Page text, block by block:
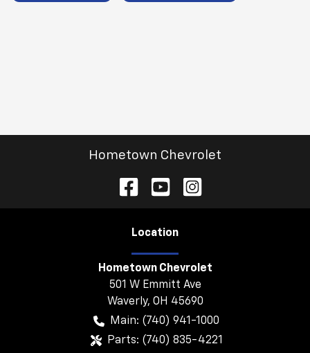
Hometown Chevrolet
Location
Hometown Chevrolet
501 W Emmitt Ave
Waverly, OH 45690
Main: (740) 941-1000
Parts: (740) 835-4221